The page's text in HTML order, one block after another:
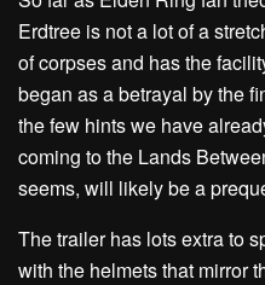
Erdtree is not a lot of a
of corpses and has the
began as a betrayal by the
the few hints we have
coming to the Lands
seems, will likely be a
The trailer has lots extra to
with the helmets that mirror